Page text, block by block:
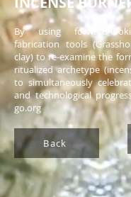
By using forward-
fabrication tools
clay) to re-examine the
ritualized archetype
to simultaneously
and technological
go.org
Back